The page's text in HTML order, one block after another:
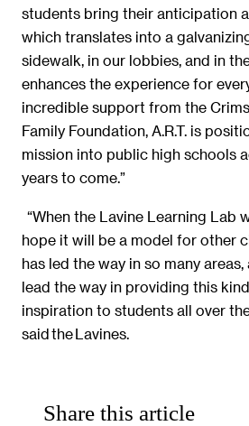
students bring their anticipation
which translates into a
sidewalk, in our lobbies, and in
enhances the experience for
incredible support from the
Family Foundation, A.R.T. is
mission into public high schools
years to come.”
“When the Lavine Learning Lab
hope it will be a model for other
has led the way in so many areas,
lead the way in providing this
inspiration to students all over
said the Lavines.
Share this article